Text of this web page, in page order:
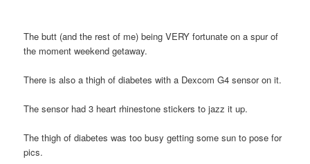
The butt (and the rest of me) being VERY fortunate on a spur of
the moment weekend getaway.
There is also a thigh of diabetes with a Dexcom G4 sensor on it.
The sensor had 3 heart rhinestone stickers to jazz it up.
The thigh of diabetes was too busy getting some sun to pose for
pics.